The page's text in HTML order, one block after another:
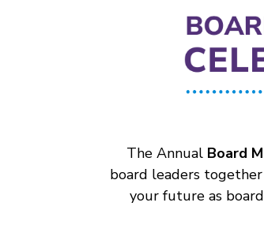
The Annual Board
board leaders
your future as